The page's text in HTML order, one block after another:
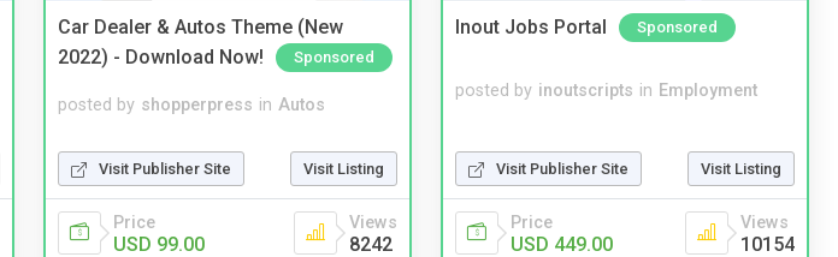
Car Dealer & Autos Theme (New
2022) - Download Now!
Sponsored
posted by shopperpress in Autos
Visit Publisher Site Visit Listing
Price
USD 99.00
Views
8242
Inout Jobs Portal Sponsored
posted by inoutscripts in Employment
Visit Publisher Site Visit Listing
Price
USD 449.00
Views
10154